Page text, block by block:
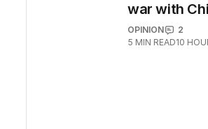
war with
OPINION
2
5 MIN READ10